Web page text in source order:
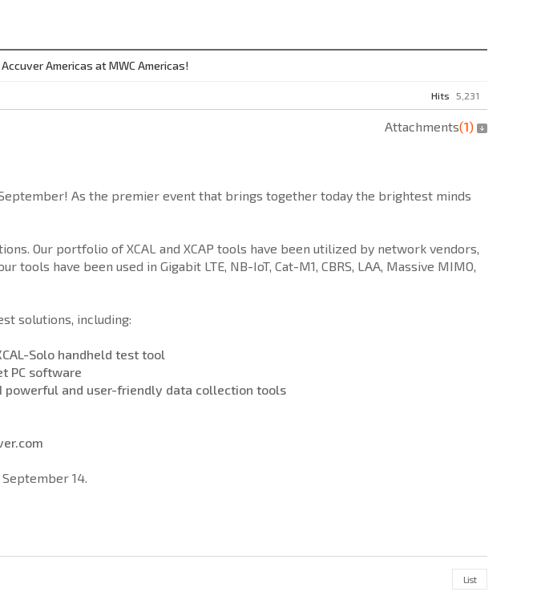
Americas at MWC Americas!
Hits 5,231
Attachments(1)
As the premier event that brings together today the brightest minds
Our portfolio of XCAL and XCAP tools have been utilized by network vendors,
have been used in Gigabit LTE, NB-IoT, Cat-M1, CBRS, LAA, Massive MIMO,
solutions, including:
Solo handheld test tool
PC software
III powerful and user-friendly data collection tools
14.
List